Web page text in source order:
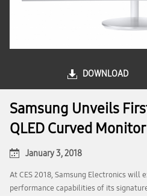
DOWNLOAD
Samsung Unveils
QLED Curved Monitor
January 3, 2018
At CES 2018, Samsung Electronics will
performance capabilities of its